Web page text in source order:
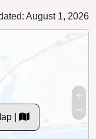
August 1, 2026
|